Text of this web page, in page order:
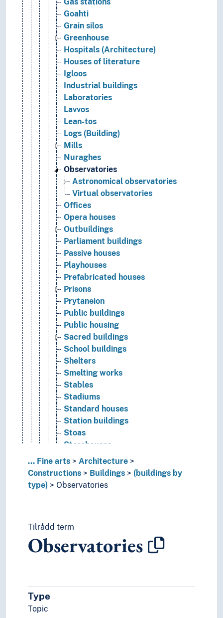
Gas stations
Goahti
Grain silos
Greenhouse
Hospitals (Architecture)
Houses of literature
Igloos
Industrial buildings
Laboratories
Lavvos
Lean-tos
Logs (Building)
Mills
Nuraghes
Observatories
Astronomical observatories
Virtual observatories
Offices
Opera houses
Outbuildings
Parliament buildings
Passive houses
Playhouses
Prefabricated houses
Prisons
Prytaneion
Public buildings
Public housing
Sacred buildings
School buildings
Shelters
Smelting works
Stables
Stadiums
Standard houses
Station buildings
Stoas
Storehouses
Studios
Tents
Theatres (Architecure)
University buildings
Warehouses
Watchtowers
Interiors
City gates
Cluster farms
... Fine arts
Architecture
Constructions
Buildings
(buildings by
type)
Observatories
Tilrådd term
Observatories
Type
Topic